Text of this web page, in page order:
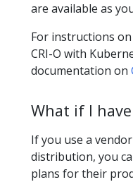
are available as
For instructions
CRI-O with
documentation on
What if I
If you use a
distribution, you
plans for their